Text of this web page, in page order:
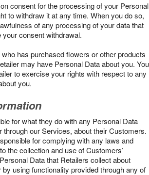
consent for the processing of your Personal
to withdraw it at any time. When you do so,
of any processing of your data that
consent withdrawal.
has purchased flowers or other products
may have Personal Data about you. You
to exercise your rights with respect to any
you.
for what they do with any Personal Data
through our Services, about their Customers.
for complying with any laws and
the collection and use of Customers’
Data that Retailers collect about
using functionality provided through any of